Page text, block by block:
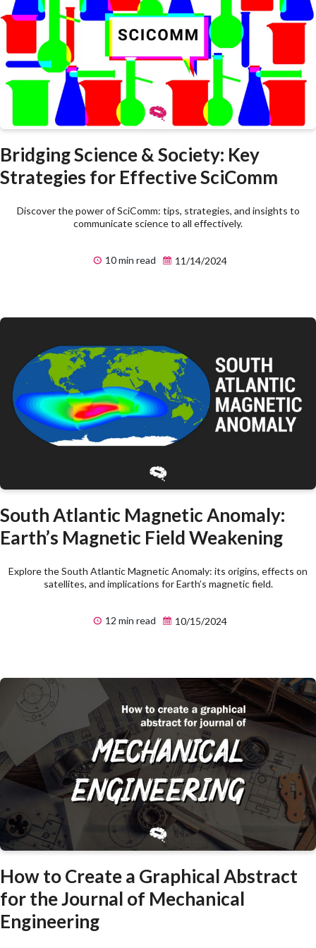
Bridging Science & Society: Key
Strategies for Effective SciComm
Discover the power of SciComm: tips, strategies, and insights to
communicate science to all effectively.
10 min read 11/14/2024
South Atlantic Magnetic Anomaly:
Earth’s Magnetic Field Weakening
Explore the South Atlantic Magnetic Anomaly: its origins, effects on
satellites, and implications for Earth’s magnetic field.
12 min read 10/15/2024
How to Create a Graphical Abstract
for the Journal of Mechanical
Engineering